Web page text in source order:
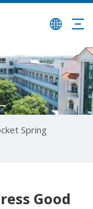
Spring
Good